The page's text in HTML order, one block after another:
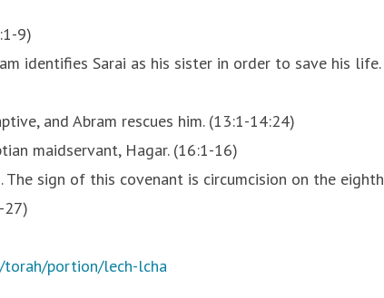
9)
identifies Sarai as his sister in order to save his life.
and Abram rescues him. (13:1-14:24)
maidservant, Hagar. (16:1-16)
The sign of this covenant is circumcision on the eighth
27)
portion/lech-lcha